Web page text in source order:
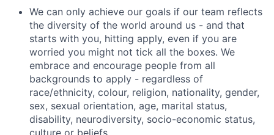
We can only achieve our goals if our team reflects
the diversity of the world around us - and that
starts with you, hitting apply, even if you are
worried you might not tick all the boxes. We
embrace and encourage people from all
backgrounds to apply - regardless of
race/ethnicity, colour, religion, nationality, gender,
sex, sexual orientation, age, marital status,
disability, neurodiversity, socio-economic status,
culture or beliefs.